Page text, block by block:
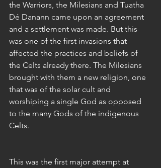
the Warriors, the Milesians and Tuatha
Dé Danann came upon an agreement
and a settlement was made. But this
was one of the first invasions that
affected the practices and beliefs of
the Celts already there. The Milesians
brought with them a new religion, one
that was of the solar cult and
worshiping a single God as opposed
to the many Gods of the indigenous
Celts.
This was the first major attempt at